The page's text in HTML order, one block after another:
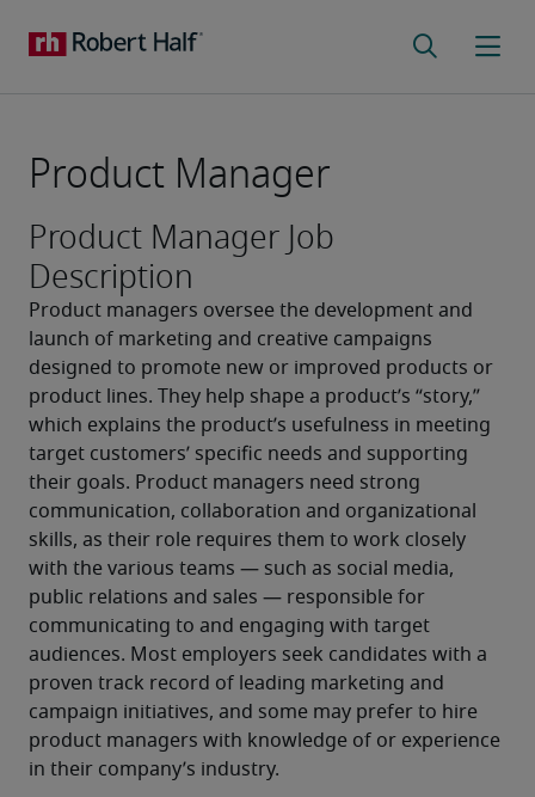
Product Manager
Product Manager Job
Description
Product managers oversee the development and
launch of marketing and creative campaigns
designed to promote new or improved products or
product lines. They help shape a product’s “story,”
which explains the product’s usefulness in meeting
target customers’ specific needs and supporting
their goals. Product managers need strong
communication, collaboration and organizational
skills, as their role requires them to work closely
with the various teams — such as social media,
public relations and sales — responsible for
communicating to and engaging with target
audiences. Most employers seek candidates with a
proven track record of leading marketing and
campaign initiatives, and some may prefer to hire
product managers with knowledge of or experience
in their company’s industry.